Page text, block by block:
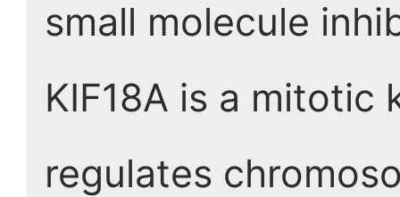
small molecule
KIF18A is a
regulates